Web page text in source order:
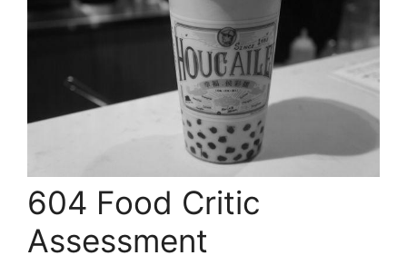
604 Food Critic
Assessment